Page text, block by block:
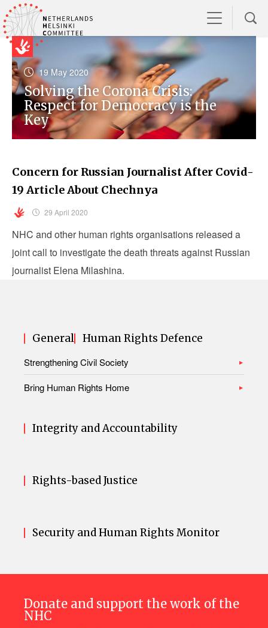
19 May 2020
Solving the Corona Crisis:
Respect for Democracy is the
Key
Concern for Russian Journalist After Covid-
19 Article About Chechnya
29 April 2020
NHC and other human rights organisations released a
joint call to investigate the death threats against Russian
journalist Elena Milashina.
General Human Rights Defence
Strengthening Civil Society
Bring Human Rights Home
Integrity and Accountability
Rights-based Justice
Security and Human Rights Monitor
Donate and support the work of the
NHC